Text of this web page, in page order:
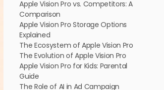
Apple Vision Pro vs. Competitors: A
Comparison
Apple Vision Pro Storage Options
Explained
The Ecosystem of Apple Vision Pro
The Evolution of Apple Vision Pro
Apple Vision Pro for Kids: Parental
Guide
The Role of AI in Ad Campaign